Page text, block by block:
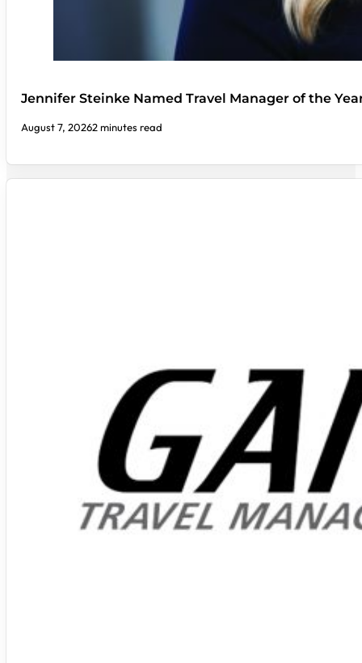
Jennifer Steinke Named Travel Manager of the
August 7, 20262 minutes read